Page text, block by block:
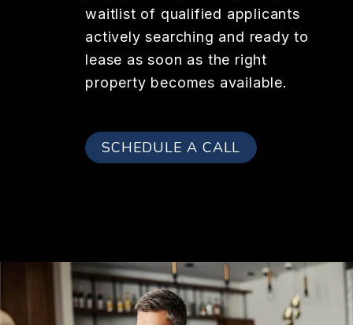
waitlist of qualified applicants
actively searching and ready to
lease as soon as the right
property becomes available.
SCHEDULE A CALL